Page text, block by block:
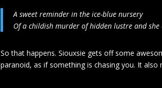
A sweet reminder in the ice-blue nursery
Of a childish murder of hidden lustre and she
So that happens. Siouxsie gets off some
paranoid, as if something is chasing you. It